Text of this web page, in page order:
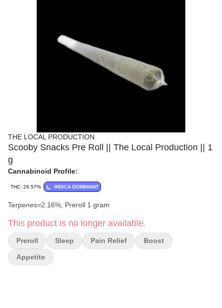
THE LOCAL PRODUCTION
Scooby Snacks Pre Roll || The Local Production || 1
g
Cannabinoid Profile:
THC: 26.57% INDICA DOMINANT
Terpenes=2.16%, Preroll 1 gram
This product is no longer available.
Preroll Sleep Pain Relief Boost
Appetite